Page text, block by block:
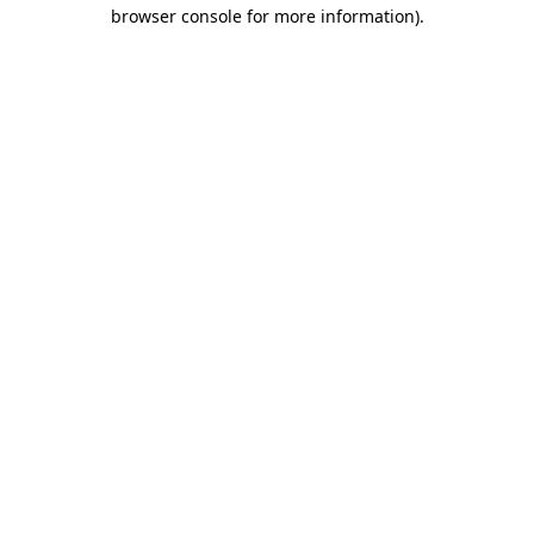
browser console for more information).